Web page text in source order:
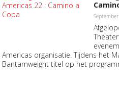
Americas organisatie. Tijdens het
Bantamweight titel op het